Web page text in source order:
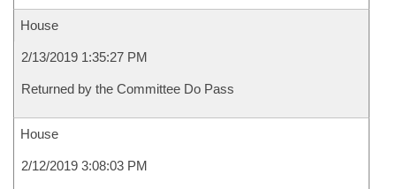
House
2/13/2019 1:35:27 PM
Returned by the Committee Do Pass
House
2/12/2019 3:08:03 PM